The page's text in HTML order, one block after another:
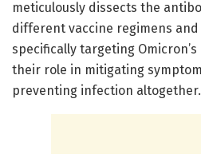
meticulously dissects the
different vaccine regimens
specifically targeting
their role in mitigating
preventing infection altogether.